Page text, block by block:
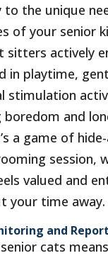
to the unique
of your senior
sitters actively
in playtime,
stimulation
and
a game of
session,
valued and
your time away.
and
cats